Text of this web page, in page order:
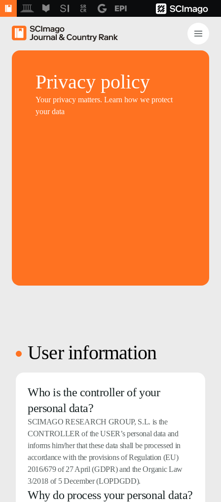
Privacy policy
Your privacy matters. Learn how we protect
your data
User information
Who is the controller of your
personal data?
SCIMAGO RESEARCH GROUP, S.L. is the
CONTROLLER of the USER’s personal data and
informs him/her that these data shall be processed in
accordance with the provisions of Regulation (EU)
2016/679 of 27 April (GDPR) and the Organic Law
3/2018 of 5 December (LOPDGDD).
Why do process your personal data?